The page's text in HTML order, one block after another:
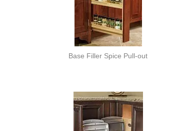
Base Filler Spice Pull-out